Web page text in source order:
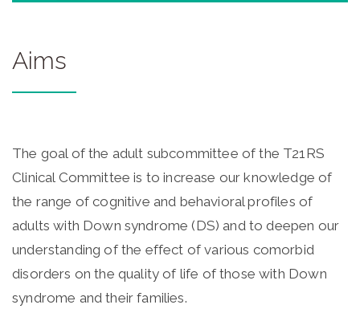
Aims
The goal of the adult subcommittee of the T21RS
Clinical Committee is to increase our knowledge of
the range of cognitive and behavioral profiles of
adults with Down syndrome (DS) and to deepen our
understanding of the effect of various comorbid
disorders on the quality of life of those with Down
syndrome and their families.